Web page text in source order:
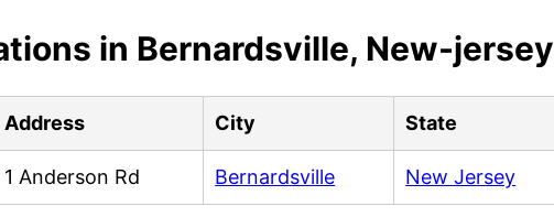
in Bernardsville, New-jersey
Address City State
1 Anderson Rd Bernardsville New Jersey